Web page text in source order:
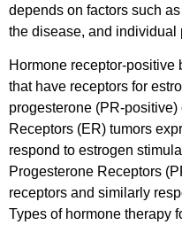
depends on factors such
the disease, and individual
Hormone receptor-positive
that have receptors for
progesterone (PR-
Receptors (ER) tumors
respond to estrogen
Progesterone Receptors
receptors and similarly
Types of hormone therapy